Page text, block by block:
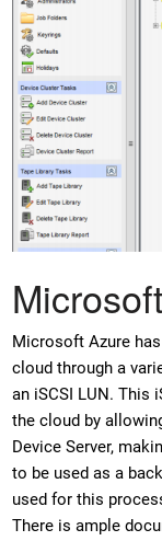
Microsoft Azure
cloud through a
an iSCSI LUN. This
the cloud by
Device Server,
to be used as a
used for this
There is ample